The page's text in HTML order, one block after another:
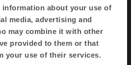
information about your use of
media, advertising and
may combine it with other
provided to them or that
your use of their services.
and professional
synonymous with trust, an